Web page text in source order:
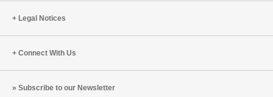
Legal Notices
Connect With Us
Subscribe to our Newsletter